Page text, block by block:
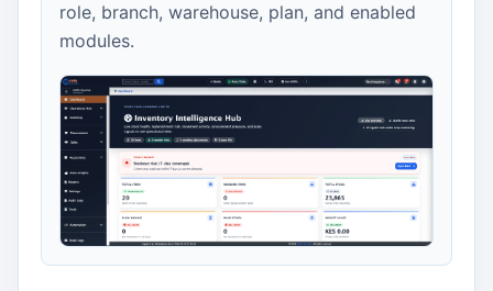
role, branch, warehouse, plan, and enabled
modules.